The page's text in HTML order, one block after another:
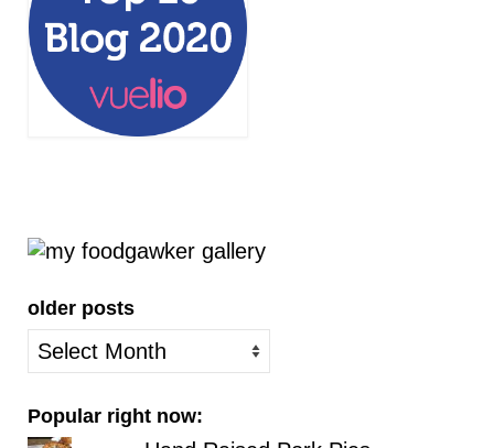
older posts
older
posts
Popular right now: